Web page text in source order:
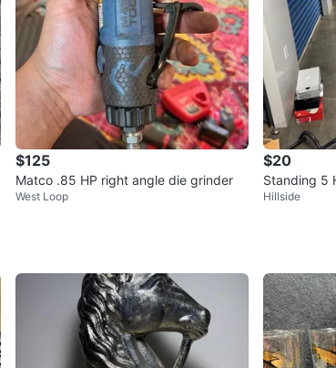
$125
Matco .85 HP right angle die grinder
West Loop
$20
Standing 5
Hillside